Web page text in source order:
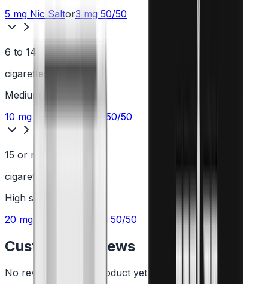
5 mg Nic Saltor3 mg 50/50
6 to 14
cigarettes a day
Medium
10 mg
50/50
15 or more
cigarettes a day
High strength
20 mg
50/50
Customer Reviews
No reviews for this product yet